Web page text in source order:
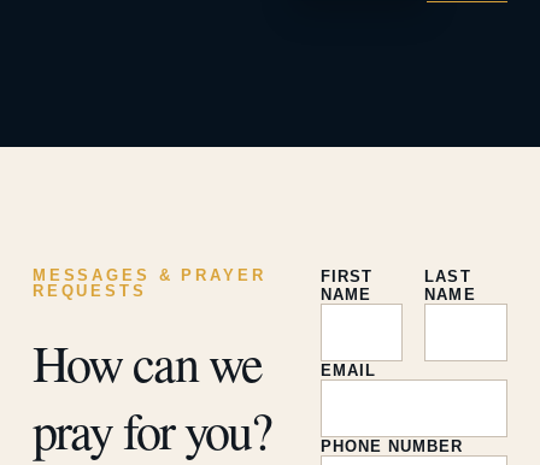
MESSAGES & PRAYER
REQUESTS
How can we
pray for you?
FIRST
NAME
LAST
NAME
EMAIL
PHONE NUMBER